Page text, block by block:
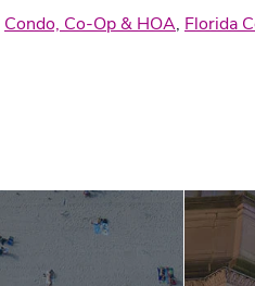
Condo, Co-Op & HOA, Florida